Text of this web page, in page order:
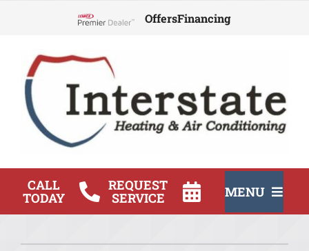
OffersFinancing
CALL
TODAY
REQUEST
SERVICE MENU